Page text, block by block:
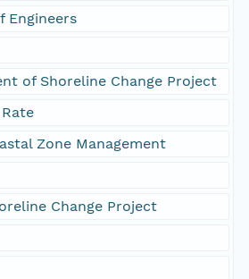
Engineers
of Shoreline Change Project
Zone Management
Change Project